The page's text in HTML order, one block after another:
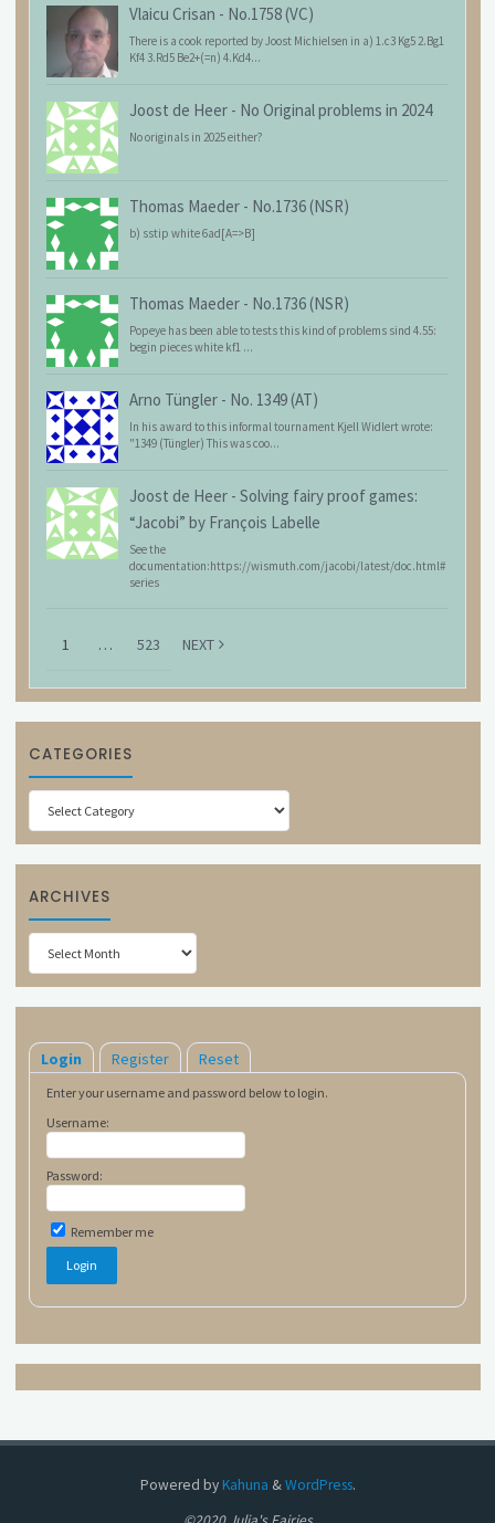
Vlaicu Crisan - No.1758 (VC)
There is a cook reported by Joost Michielsen in a) 1.c3 Kg5 2.Bg1
Kf4 3.Rd5 Be2+(=n) 4.Kd4...
Joost de Heer - No Original problems in 2024
No originals in 2025 either?
Thomas Maeder - No.1736 (NSR)
b) sstip white 6ad[A=>B]
Thomas Maeder - No.1736 (NSR)
Popeye has been able to tests this kind of problems sind 4.55:
begin pieces white kf1 ...
Arno Tüngler - No. 1349 (AT)
In his award to this informal tournament Kjell Widlert wrote:
"1349 (Tüngler) This was coo...
Joost de Heer - Solving fairy proof games:
“Jacobi” by François Labelle
See the
documentation:https://wismuth.com/jacobi/latest/doc.html#
series
1 … 523 NEXT
CATEGORIES
Categories
ARCHIVES
Archives
Login Register Reset
Enter your username and password below to login.
Username:
Password:
Remember me
Powered byKahuna &WordPress.